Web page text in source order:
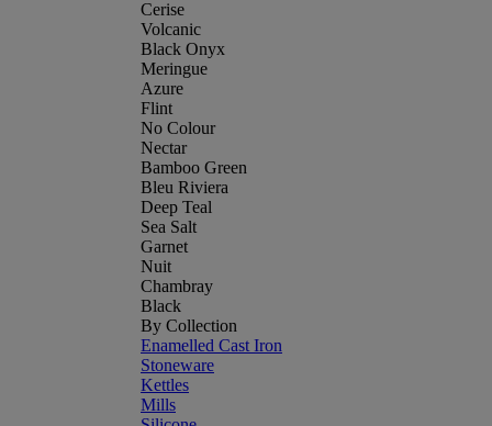
Cerise
Volcanic
Black Onyx
Meringue
Azure
Flint
No Colour
Nectar
Bamboo Green
Bleu Riviera
Deep Teal
Sea Salt
Garnet
Nuit
Chambray
Black
By Collection
Enamelled Cast Iron
Stoneware
Kettles
Mills